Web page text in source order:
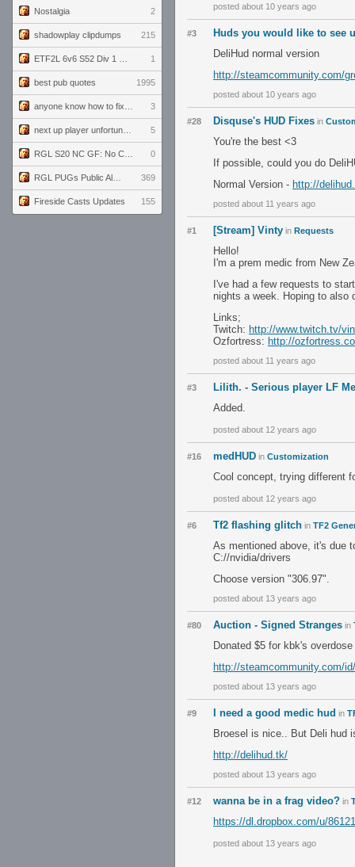
Nostalgia 2
shadowplay clipdumps 215
1
best pub quotes 1995
3
5
0
369
Fireside Casts Updates 155
posted about 10 years ago
#3
Huds you would like to see
DeliHud normal version
http://steamcommunity.com/
posted about 10 years ago
#28 Disquse's HUD Fixes in
You're the best <3
If possible, could you do
Normal Version - http://
posted about 11 years ago
#1 [Stream] Vinty in Requests
Hello!
I'm a prem medic from New
I've had a few requests to
nights a week. Hoping to also
Links;
Twitch: http://www.twitch.tv/
Ozfortress: http://
posted about 11 years ago
#3
Lilith. - Serious player LF
Added.
posted about 12 years ago
#16 medHUD in Customization
Cool concept, trying different
posted about 12 years ago
#6 Tf2 flashing glitch in TF2
As mentioned above, it's due
C://nvidia/drivers
Choose version "306.97".
posted about 13 years ago
#80 Auction - Signed Stranges in
Donated $5 for kbk's
http://steamcommunity.com/
posted about 13 years ago
#9 I need a good medic hud in
Broesel is nice.. But Deli hud
http://delihud.tk/
posted about 13 years ago
#12 wanna be in a frag video? in
https://dl.dropbox.com/u/
posted about 13 years ago